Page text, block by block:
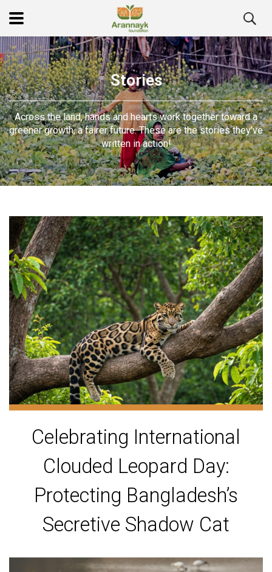
Stories
Across the land, hands and hearts work together toward a
greener growth, a fairer future. These are the stories they’ve
written in action!
Celebrating International
Clouded Leopard Day:
Protecting Bangladesh’s
Secretive Shadow Cat